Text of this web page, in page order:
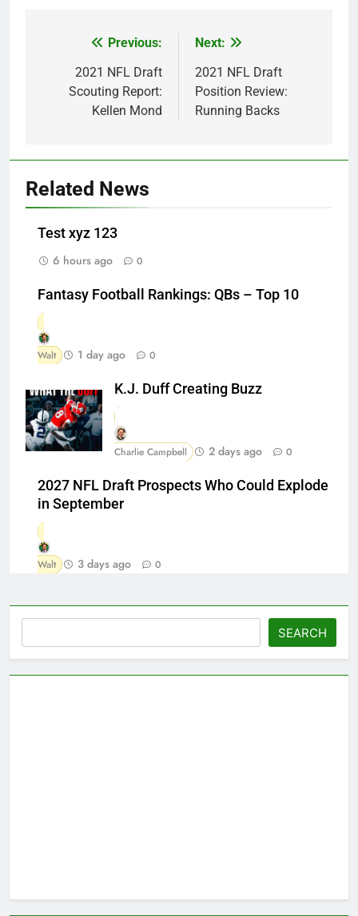
navigation
Previous:
2021 NFL Draft
Scouting Report:
Kellen Mond
Next:
2021 NFL Draft
Position Review:
Running Backs
Related News
Test xyz 123
6 hours ago
0
Fantasy Football Rankings: QBs – Top 10
Walt 1 day ago 0
K.J. Duff Creating Buzz
Charlie Campbell 2 days ago 0
2027 NFL Draft Prospects Who Could Explode
in September
Walt 3 days ago 0
SEARCH